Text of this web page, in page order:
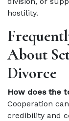
hostility.
About
Divorce
How does the
Cooperation
credibility and